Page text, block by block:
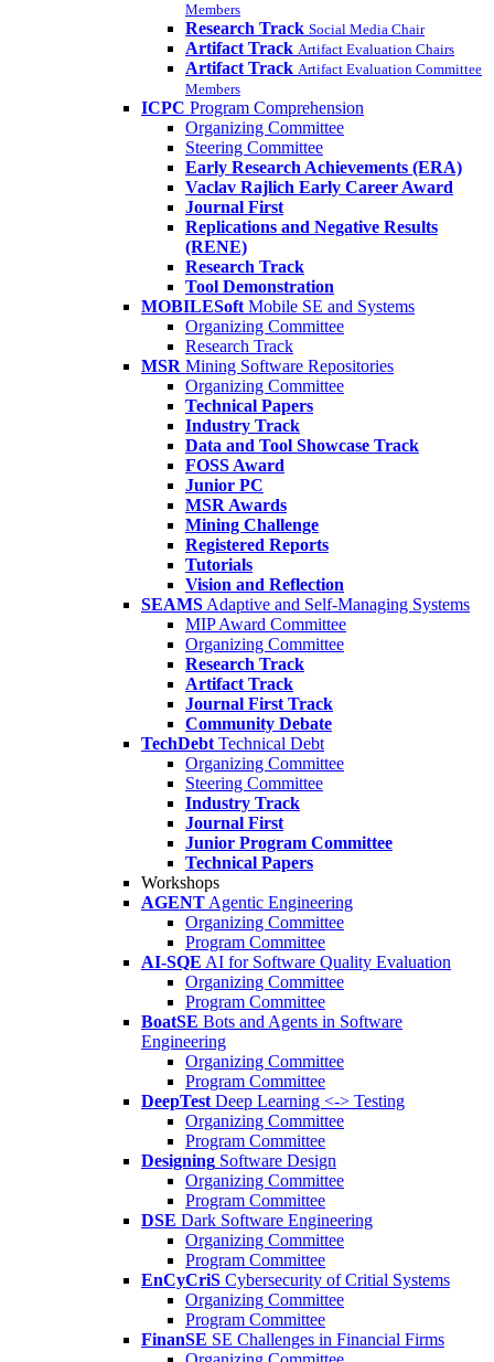
Members
Research Track Social Media Chair
Artifact Track Artifact Evaluation Chairs
Artifact Track Artifact Evaluation Committee
Members
ICPC Program Comprehension
Organizing Committee
Steering Committee
Early Research Achievements (ERA)
Vaclav Rajlich Early Career Award
Journal First
Replications and Negative Results
(RENE)
Research Track
Tool Demonstration
MOBILESoft Mobile SE and Systems
Organizing Committee
Research Track
MSR Mining Software Repositories
Organizing Committee
Technical Papers
Industry Track
Data and Tool Showcase Track
FOSS Award
Junior PC
MSR Awards
Mining Challenge
Registered Reports
Tutorials
Vision and Reflection
SEAMS Adaptive and Self-Managing Systems
MIP Award Committee
Organizing Committee
Research Track
Artifact Track
Journal First Track
Community Debate
TechDebt Technical Debt
Organizing Committee
Steering Committee
Industry Track
Journal First
Junior Program Committee
Technical Papers
Workshops
AGENT Agentic Engineering
Organizing Committee
Program Committee
AI-SQE AI for Software Quality Evaluation
Organizing Committee
Program Committee
BoatSE Bots and Agents in Software
Engineering
Organizing Committee
Program Committee
DeepTest Deep Learning <-> Testing
Organizing Committee
Program Committee
Designing Software Design
Organizing Committee
Program Committee
DSE Dark Software Engineering
Organizing Committee
Program Committee
EnCyCriS Cybersecurity of Critial Systems
Organizing Committee
Program Committee
FinanSE SE Challenges in Financial Firms